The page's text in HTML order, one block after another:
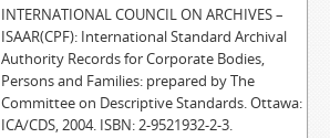
INTERNATIONAL COUNCIL ON ARCHIVES –
ISAAR(CPF): International Standard Archival
Authority Records for Corporate Bodies,
Persons and Families: prepared by The
Committee on Descriptive Standards. Ottawa:
ICA/CDS, 2004. ISBN: 2-9521932-2-3.